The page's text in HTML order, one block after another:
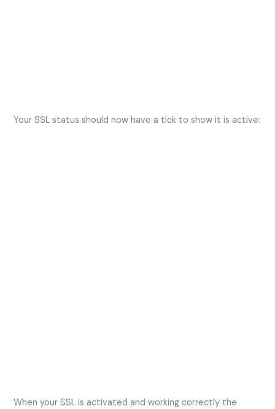
Your SSL status should now have a tick to show it is active:
When your SSL is activated and working correctly the